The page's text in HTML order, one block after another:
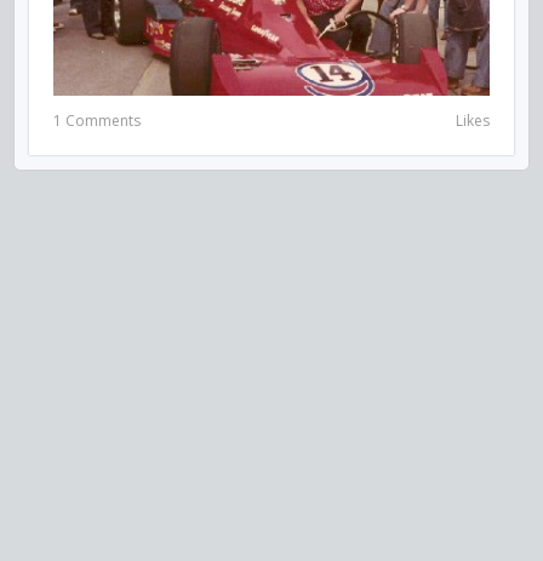
1 Comments Likes